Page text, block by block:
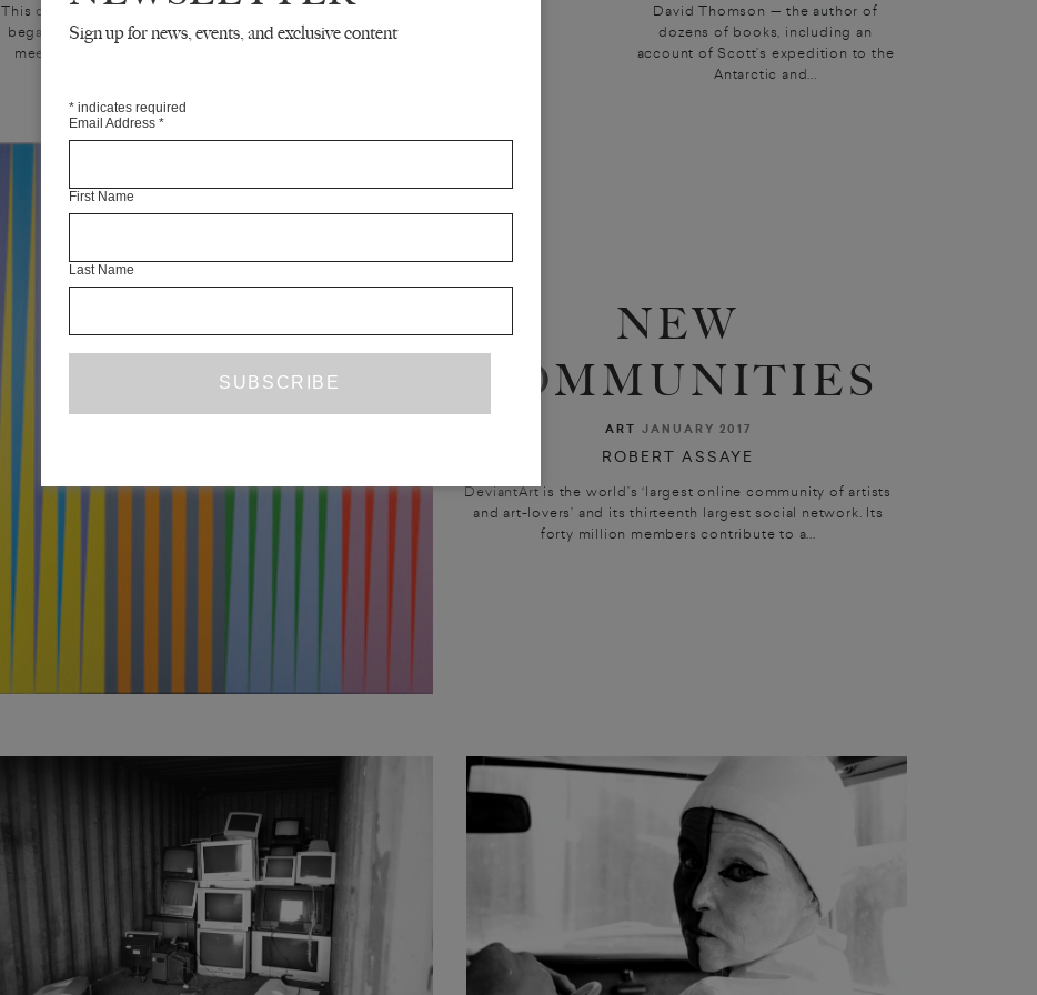
This conversation with Hajra Waheed
began in person with an opportune
meeting at her Montreal studio in
David Thomson — the author of
dozens of books, including an
account of Scott’s expedition to the
Antarctic and...
NEW
COMMUNITIES
ART JANUARY 2017
ROBERT ASSAYE
DeviantArt is the world’s ‘largest online community of artists
and art-lovers’ and its thirteenth largest social network. Its
forty million members contribute to a...
Sign up for news, events, and exclusive content
* indicates required
Email Address *
First Name
Last Name